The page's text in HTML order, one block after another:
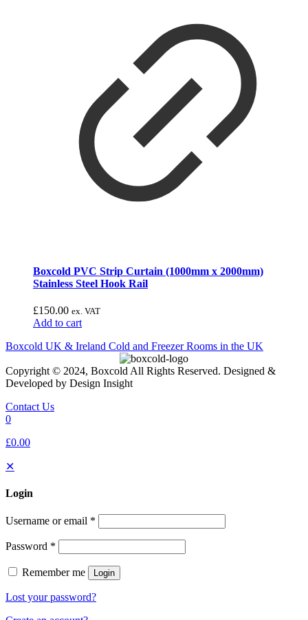
Boxcold PVC Strip Curtain (1000mm x 2000mm)
Stainless Steel Hook Rail
£150.00 ex. VAT
Add to cart
Boxcold UK & Ireland Cold and Freezer Rooms in the UK
Copyright © 2024, Boxcold All Rights Reserved. Designed &
Developed by Design Insight
Contact Us
0
£0.00
✕
Login
Username or email *
Password *
Remember me Login
Lost your password?